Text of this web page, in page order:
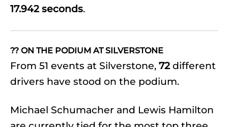
17.942 seconds.
?? ON THE PODIUM AT SILVERSTONE
From 51 events at Silverstone, 72 different
drivers have stood on the podium.
Michael Schumacher and Lewis Hamilton